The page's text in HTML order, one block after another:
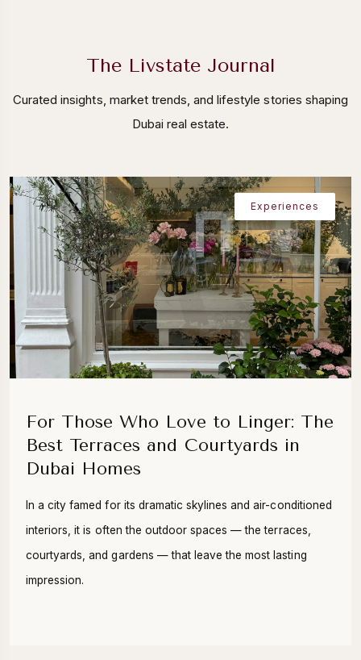
The Livstate Journal
Curated insights, market trends, and lifestyle stories shaping
Dubai real estate.
Experiences
For Those Who Love to Linger: The
Best Terraces and Courtyards in
Dubai Homes
In a city famed for its dramatic skylines and air-conditioned
interiors, it is often the outdoor spaces — the terraces,
courtyards, and gardens — that leave the most lasting
impression.